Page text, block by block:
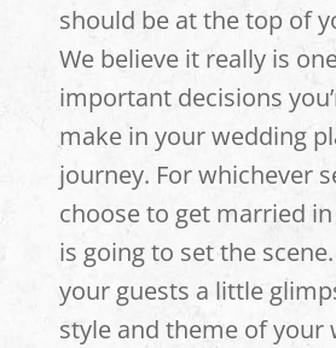
should be at the top of
We believe it really is
important decisions
make in your wedding
journey. For whichever
choose to get married
is going to set the
your guests a little
style and theme of your